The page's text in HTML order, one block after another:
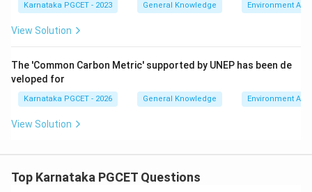
Karnataka PGCET - 2023 General Knowledge Environment
View Solution
The 'Common Carbon Metric' supported by UNEP has been de
veloped for
Karnataka PGCET - 2026 General Knowledge Environment
View Solution
Top Karnataka PGCET Questions